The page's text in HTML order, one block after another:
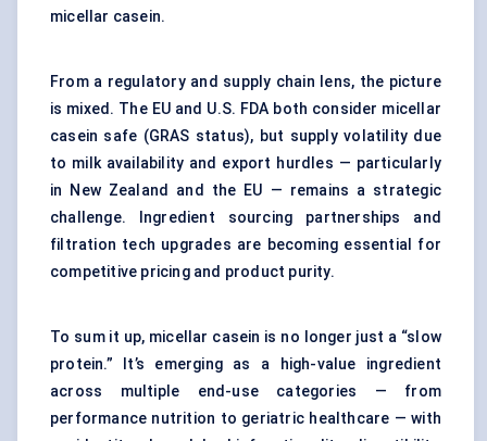
micellar casein.
From a regulatory and supply chain lens, the picture
is mixed. The EU and U.S. FDA both consider micellar
casein safe (GRAS status), but supply volatility due
to milk availability and export hurdles — particularly
in New Zealand and the EU — remains a strategic
challenge. Ingredient sourcing partnerships and
filtration tech upgrades are becoming essential for
competitive pricing and product purity.
To sum it up, micellar casein is no longer just a “slow
protein.” It’s emerging as a high-value ingredient
across multiple end-use categories — from
performance nutrition to geriatric healthcare — with